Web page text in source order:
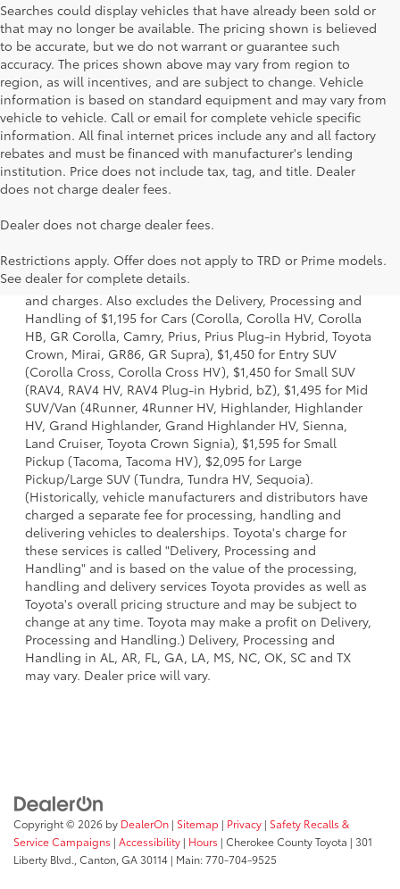
Searches could display vehicles that have already been sold or
that may no longer be available. The pricing shown is believed
to be accurate, but we do not warrant or guarantee such
accuracy. The prices shown above may vary from region to
region, as will incentives, and are subject to change. Vehicle
information is based on standard equipment and may vary from
vehicle to vehicle. Call or email for complete vehicle specific
information. All final internet prices include any and all factory
rebates and must be financed with manufacturer's lending
institution. Price does not include tax, tag, and title. Dealer
does not charge dealer fees.
Dealer does not charge dealer fees.
Restrictions apply. Offer does not apply to TRD or Prime models.
See dealer for complete details.
a model and excludes manufacturer, distributor and
dealer options, taxes, title and license and dealer fees
and charges. Also excludes the Delivery, Processing and
Handling of $1,195 for Cars (Corolla, Corolla HV, Corolla
HB, GR Corolla, Camry, Prius, Prius Plug-in Hybrid, Toyota
Crown, Mirai, GR86, GR Supra), $1,450 for Entry SUV
(Corolla Cross, Corolla Cross HV), $1,450 for Small SUV
(RAV4, RAV4 HV, RAV4 Plug-in Hybrid, bZ), $1,495 for Mid
SUV/Van (4Runner, 4Runner HV, Highlander, Highlander
HV, Grand Highlander, Grand Highlander HV, Sienna,
Land Cruiser, Toyota Crown Signia), $1,595 for Small
Pickup (Tacoma, Tacoma HV), $2,095 for Large
Pickup/Large SUV (Tundra, Tundra HV, Sequoia).
(Historically, vehicle manufacturers and distributors have
charged a separate fee for processing, handling and
delivering vehicles to dealerships. Toyota's charge for
these services is called "Delivery, Processing and
Handling" and is based on the value of the processing,
handling and delivery services Toyota provides as well as
Toyota's overall pricing structure and may be subject to
change at any time. Toyota may make a profit on Delivery,
Processing and Handling.) Delivery, Processing and
Handling in AL, AR, FL, GA, LA, MS, NC, OK, SC and TX
may vary. Dealer price will vary.
Copyright © 2026 by DealerOn | Sitemap | Privacy | Safety Recalls &
Service Campaigns | Accessibility | Hours | Cherokee County Toyota | 301
Liberty Blvd., Canton, GA30114 | Main:770-704-9525